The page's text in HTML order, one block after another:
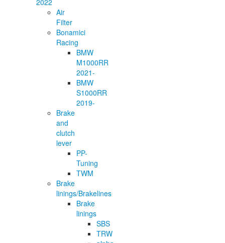
Air
Filter
Bonamici
Racing
BMW
M1000RR
2021-
BMW
S1000RR
2019-
Brake
and
clutch
lever
PP-
Tuning
TWM
Brake
linings/Brakelines
Brake
linings
SBS
TRW